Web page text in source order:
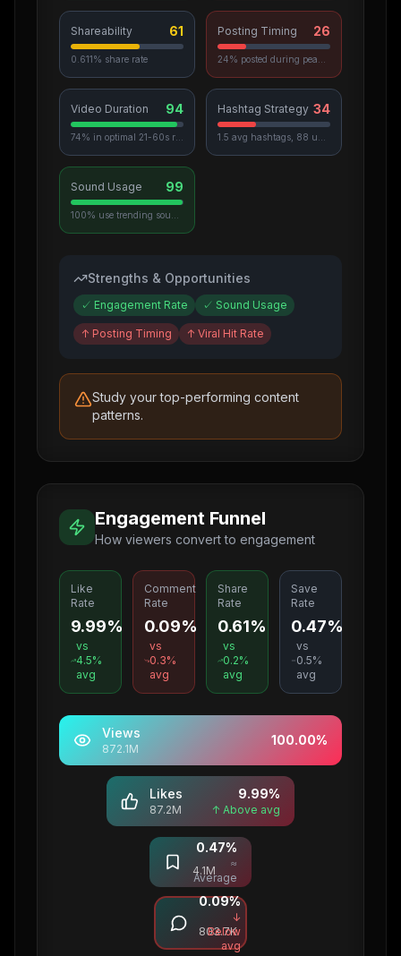
Shareability 61
0.611% share rate
Posting Timing 26
Video Duration 94 Hashtag Strategy 34
Sound Usage 99
Strengths & Opportunities
✓ Engagement Rate ✓ Sound Usage
↑ Posting Timing ↑ Viral Hit Rate
Study your top-performing content
patterns.
Engagement Funnel
How viewers convert to engagement
Like
Rate
9.99%
vs
4.5%
avg
Comment
Rate
0.09%
vs
0.3%
avg
Share
Rate
0.61%
vs
0.2%
avg
Save
Rate
0.47%
vs
0.5%
avg
Views
872.1M
100.00%
Likes
87.2M
9.99%
↑ Above avg
Saves
4.1M
0.47%
≈
Average
Comments
803.7K
0.09%
↓
Below
avg